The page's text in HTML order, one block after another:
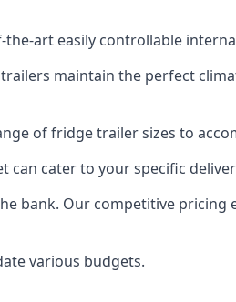
art easily controllable
maintain the perfect
of fridge trailer sizes to
can cater to your specific
bank. Our competitive
various budgets.